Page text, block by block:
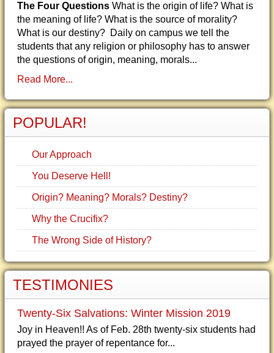
The Four Questions What is the origin of life? What is
the meaning of life? What is the source of morality?
What is our destiny? Daily on campus we tell the
students that any religion or philosophy has to answer
the questions of origin, meaning, morals...
Read More...
POPULAR!
Our Approach
You Deserve Hell!
Origin? Meaning? Morals? Destiny?
Why the Crucifix?
The Wrong Side of History?
TESTIMONIES
Twenty-Six Salvations: Winter Mission 2019
Joy in Heaven!! As of Feb. 28th twenty-six students had
prayed the prayer of repentance for...